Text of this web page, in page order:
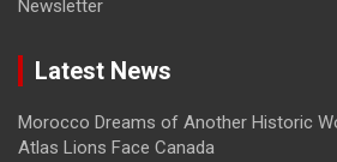
Newsletter
Latest News
Morocco Dreams of Another Historic
Atlas Lions Face Canada